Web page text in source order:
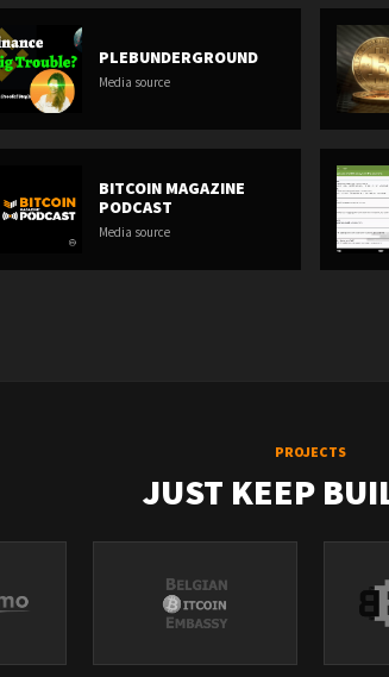
PLEBUNDERGROUND
Media source
BITCOIN MAGAZINE
PODCAST
Media source
PROJECTS
JUST KEEP